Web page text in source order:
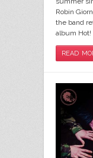
Robin
the band
album Hot!
READ